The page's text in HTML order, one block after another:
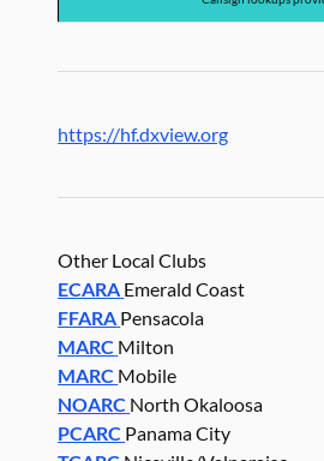
https://hf.dxview.org
Other Local Clubs
ECARA Emerald Coast
FFARA Pensacola
MARC Milton
MARC Mobile
NOARC North Okaloosa
PCARC Panama City